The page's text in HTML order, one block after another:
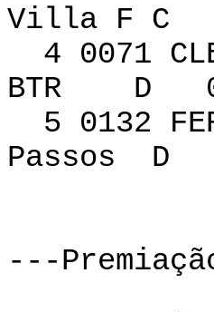
Villa F C
4
BTR D
5 0132
Passos D
---